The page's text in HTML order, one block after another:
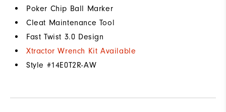
Poker Chip Ball Marker
Cleat Maintenance Tool
Fast Twist 3.0 Design
Xtractor Wrench Kit Available
Style #14E0T2R-AW